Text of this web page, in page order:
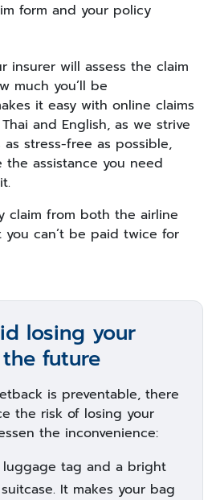
form and your policy
insurer will assess the claim
much you’ll be
it easy with online claims
and English, as we strive
stress-free as possible,
assistance you need
claim from both the airline
can’t be paid twice for
losing your
future
is preventable, there
the risk of losing your
the inconvenience:
luggage tag and a bright
It makes your bag